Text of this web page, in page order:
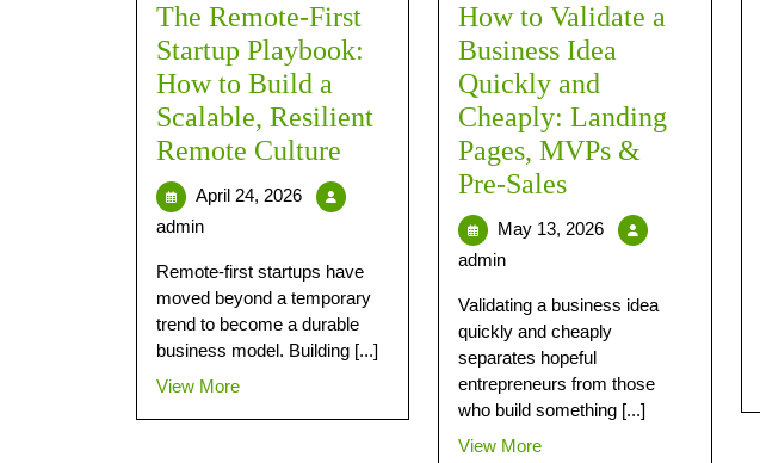
The Remote-First
Startup Playbook:
How to Build a
Scalable, Resilient
Remote Culture
April 24, 2026
admin
Remote-first startups have
moved beyond a temporary
trend to become a durable
business model. Building [...]
View More
How to Validate a
Business Idea
Quickly and
Cheaply: Landing
Pages, MVPs &
Pre-Sales
May 13, 2026
admin
Validating a business idea
quickly and cheaply
separates hopeful
entrepreneurs from those
who build something [...]
View More